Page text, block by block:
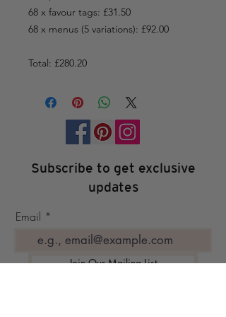
68 x favour tags: £31.50
68 x menus (5 variations): £92.00
Total: £280.20
Subscribe to get exclusive
updates
Email
Join Our Mailing List